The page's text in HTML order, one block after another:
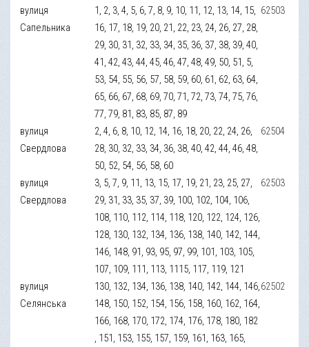
вулиця
Сапельника
1, 2, 3, 4, 5, 6, 7, 8, 9, 10, 11, 12, 13, 14, 15,
16, 17, 18, 19, 20, 21, 22, 23, 24, 26, 27, 28,
29, 30, 31, 32, 33, 34, 35, 36, 37, 38, 39, 40,
41, 42, 43, 44, 45, 46, 47, 48, 49, 50, 51, 5,
53, 54, 55, 56, 57, 58, 59, 60, 61, 62, 63, 64,
65, 66, 67, 68, 69, 70, 71, 72, 73, 74, 75, 76,
77, 79, 81, 83, 85, 87, 89
62503
вулиця
Свердлова
2, 4, 6, 8, 10, 12, 14, 16, 18, 20, 22, 24, 26,
28, 30, 32, 33, 34, 36, 38, 40, 42, 44, 46, 48,
50, 52, 54, 56, 58, 60
62504
вулиця
Свердлова
3, 5, 7, 9, 11, 13, 15, 17, 19, 21, 23, 25, 27,
29, 31, 33, 35, 37, 39, 100, 102, 104, 106,
108, 110, 112, 114, 118, 120, 122, 124, 126,
128, 130, 132, 134, 136, 138, 140, 142, 144,
146, 148, 91, 93, 95, 97, 99, 101, 103, 105,
107, 109, 111, 113, 1115, 117, 119, 121
62503
вулиця
Селянська
130, 132, 134, 136, 138, 140, 142, 144, 146,
148, 150, 152, 154, 156, 158, 160, 162, 164,
166, 168, 170, 172, 174, 176, 178, 180, 182
, 151, 153, 155, 157, 159, 161, 163, 165,
62502